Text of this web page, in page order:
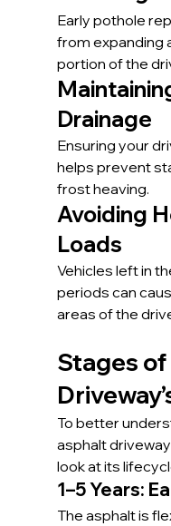
Early pothole
from expanding
portion of the
Drainage
Ensuring your
helps prevent
frost heaving.
Avoiding
Loads
Vehicles left in
periods can
areas of the
Stages
To better
asphalt
look at its
1–5 Years:
The asphalt is